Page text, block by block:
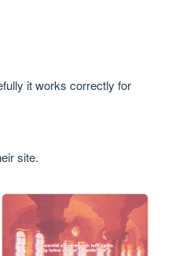
it works correctly for
site.